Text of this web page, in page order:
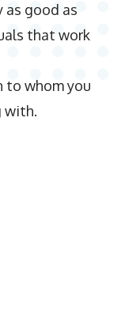
as good as
that work
to whom you
with.